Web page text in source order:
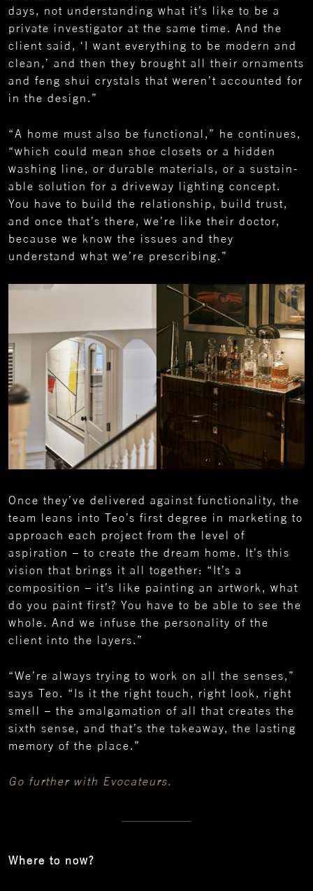
days, not understanding what it’s like to be a
private investigator at the same time. And the
client said, ‘I want everything to be modern and
clean,’ and then they brought all their ornaments
and feng shui crystals that weren’t accounted for
in the design.”
“A home must also be functional,” he continues,
“which could mean shoe closets or a hidden
washing line, or durable materials, or a sustain-
able solution for a driveway lighting concept.
You have to build the relationship, build trust,
and once that’s there, we’re like their doctor,
because we know the issues and they
understand what we’re prescribing.”
Once they’ve delivered against functionality, the
team leans into Teo’s first degree in marketing to
approach each project from the level of
aspiration – to create the dream home. It’s this
vision that brings it all together: “It’s a
composition – it’s like painting an artwork, what
do you paint first? You have to be able to see the
whole. And we infuse the personality of the
client into the layers.”
“We’re always trying to work on all the senses,”
says Teo. “Is it the right touch, right look, right
smell – the amalgamation of all that creates the
sixth sense, and that’s the takeaway, the lasting
memory of the place.”
Go further with Evocateurs.
Where to now?